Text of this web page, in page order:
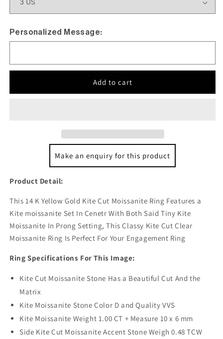
Personalized Message:
Add to cart
Make an enquiry for this product
Product Detail:
This 14 K Yellow Gold Kite Cut Moissanite Ring Features a
Kite moissanite Set In Cenetr With Both Said Tiny Kite
Moissanite In Prong Setting, This Classy Kite Cut Clear
Moissanite Ring Is Perfect For Your Engagement Ring
Ring Specifications For This Image:
Kite Cut Moissanite Stone Has a Beautiful Cut And the
Matrix
Kite Moissanite Stone Color D and Quality VVS
Kite Moissanite Weight 1.00 CT + Measure 10 x 6 mm
Side Kite Cut Moissanite Accent Stone Weigh 0.48 TCW